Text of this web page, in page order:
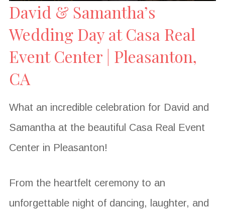
David & Samantha’s
Wedding Day at Casa Real
Event Center | Pleasanton,
CA
What an incredible celebration for David and
Samantha at the beautiful Casa Real Event
Center in Pleasanton!
From the heartfelt ceremony to an
unforgettable night of dancing, laughter, and